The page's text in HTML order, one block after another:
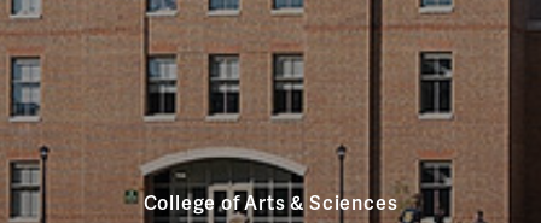
College of Arts & Sciences